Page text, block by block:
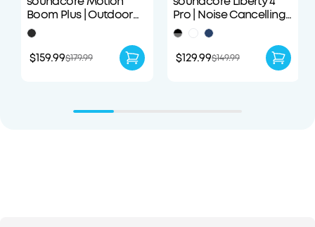
Boom Plus | Outdoor
Portable Speaker
$159.99$179.99
Pro | Noise Cancelling
True-Wireless Earbuds
$129.99$149.99